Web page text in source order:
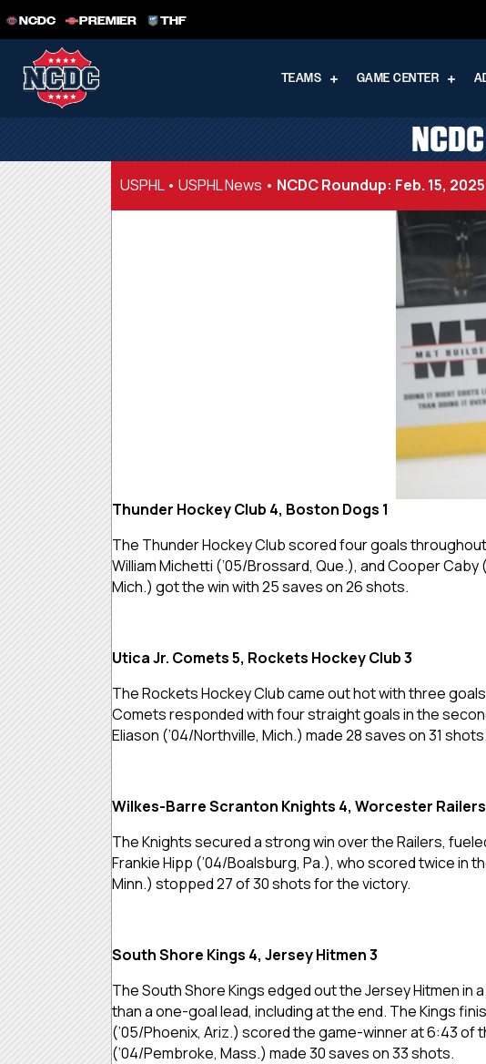
NCDC PREMIER THF
TEAMS GAME CENTER
USPHL• USPHL News • NCDC Roundup: Feb. 15, 2025
Thunder Hockey Club 4, Boston Dogs 1
The Thunder Hockey Club scored four goals
William Michetti (’05/Brossard, Que.), and Cooper
Mich.) got the win with 25 saves on 26 shots.
Utica Jr. Comets 5, Rockets Hockey Club 3
The Rockets Hockey Club came out hot with three
Comets responded with four straight goals in the
Eliason (’04/Northville, Mich.) made 28 saves on 31 shots.
Wilkes-Barre Scranton Knights 4, Worcester Railers
The Knights secured a strong win over the Railers,
Frankie Hipp (’04/Boalsburg, Pa.), who scored twice in
Minn.) stopped 27 of 30 shots for the victory.
South Shore Kings 4, Jersey Hitmen 3
The South Shore Kings edged out the Jersey Hitmen
than a one-goal lead, including at the end. The Kings
(’05/Phoenix, Ariz.) scored the game-winner at 6:43 of
(’04/Pembroke, Mass.) made 30 saves on 33 shots.